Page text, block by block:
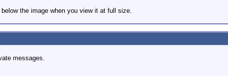
the image when you view it at full size.
messages.